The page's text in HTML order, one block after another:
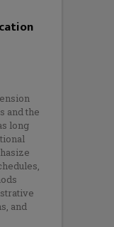
and the
long
and